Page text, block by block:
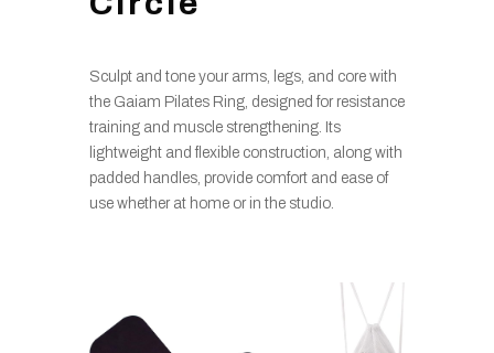
Sculpt and tone your arms, legs, and core with
the Gaiam Pilates Ring, designed for resistance
training and muscle strengthening. Its
lightweight and flexible construction, along with
padded handles, provide comfort and ease of
use whether at home or in the studio.